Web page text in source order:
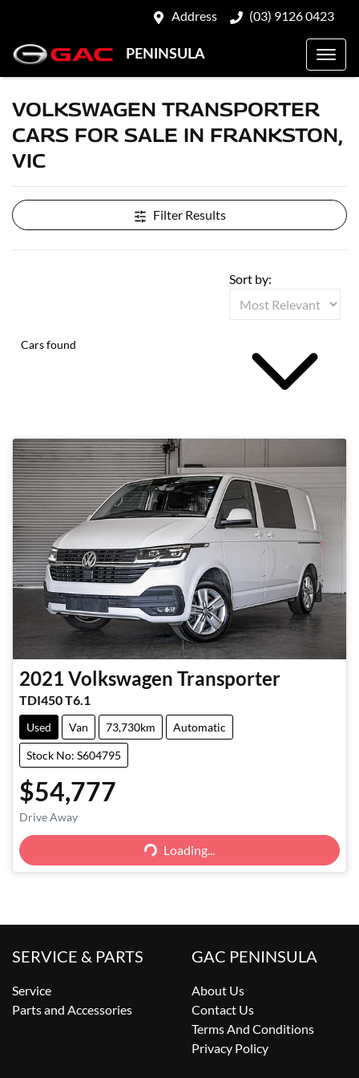
Address (03) 9126 0423
PENINSULA
VOLKSWAGEN TRANSPORTER
CARS FOR SALE IN FRANKSTON,
VIC
Filter Results
Cars found
Sort by:
2021 Volkswagen Transporter
TDI450 T6.1
Used Van 73,730km Automatic
Stock No: S604795
$54,777
Drive Away
Loading... Loading...
SERVICE & PARTS
Service
Parts and Accessories
GAC PENINSULA
About Us
Contact Us
Terms And Conditions
Privacy Policy